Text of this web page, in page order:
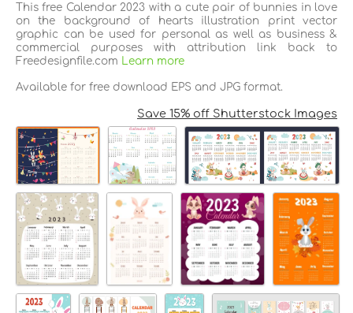
This free Calendar 2023 with a cute pair of bunnies in love
on the background of hearts illustration print vector
graphic can be used for personal as well as business &
commercial purposes with attribution link back to
Freedesignfile.com
Learn more
Available for free download EPS and JPG format.
Save 15% off Shutterstock Images